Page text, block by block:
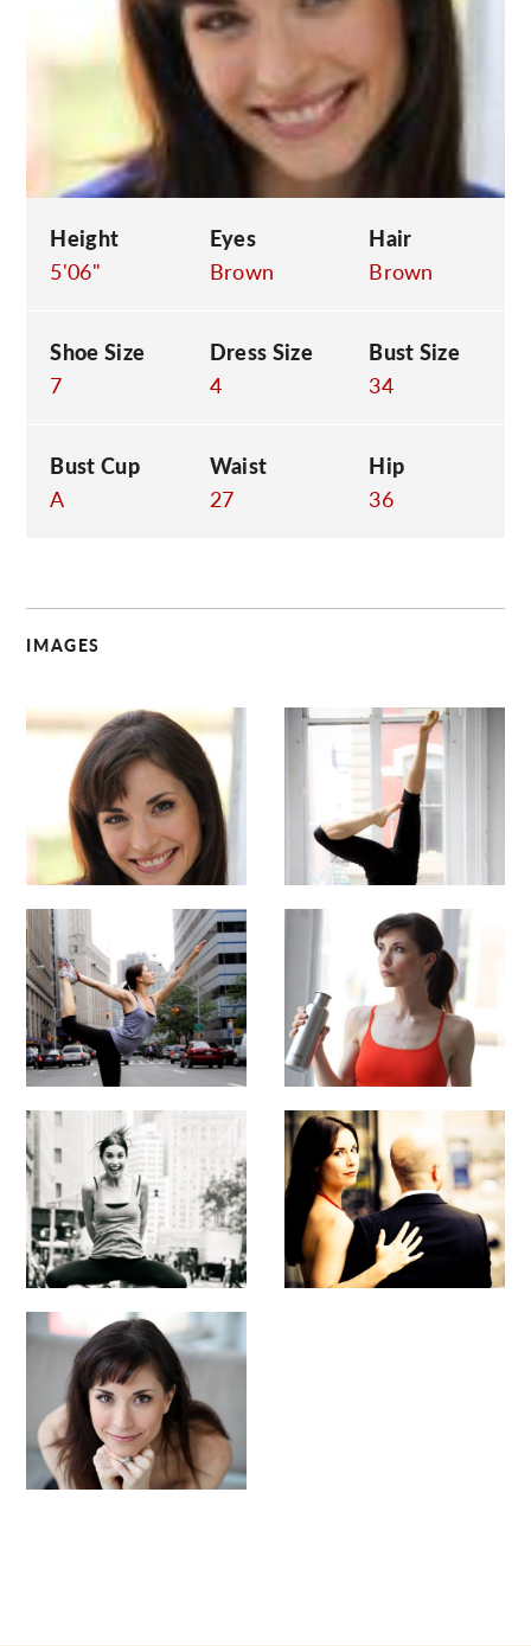
Height
5'06"
Eyes
Brown
Hair
Brown
Shoe Size
7
Dress Size
4
Bust Size
34
Bust Cup
A
Waist
27
Hip
36
IMAGES